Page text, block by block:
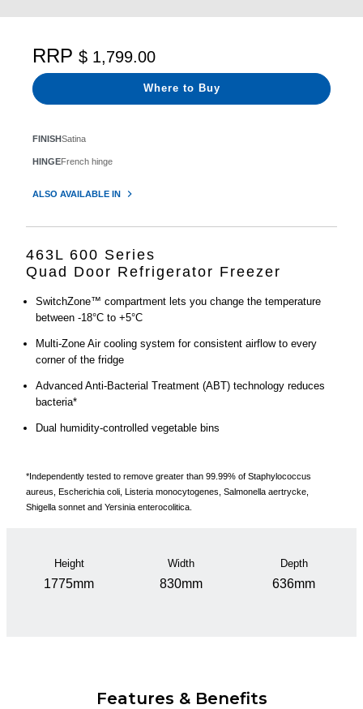
FINISHSatina
HINGEFrench hinge
ALSO AVAILABLE IN
RRP $ 1,799.00
Where to Buy
463L 600 Series
Quad Door Refrigerator Freezer
SwitchZone™ compartment lets you change the temperature
between -18°C to +5°C
Multi-Zone Air cooling system for consistent airflow to every
corner of the fridge
Advanced Anti-Bacterial Treatment (ABT) technology reduces
bacteria*
Dual humidity-controlled vegetable bins
*Independently tested to remove greater than 99.99% of Staphylococcus
aureus, Escherichia coli, Listeria monocytogenes, Salmonella aertrycke,
Shigella sonnet and Yersinia enterocolitica.
Height
1775mm
Width
830mm
Depth
636mm
Features & Benefits